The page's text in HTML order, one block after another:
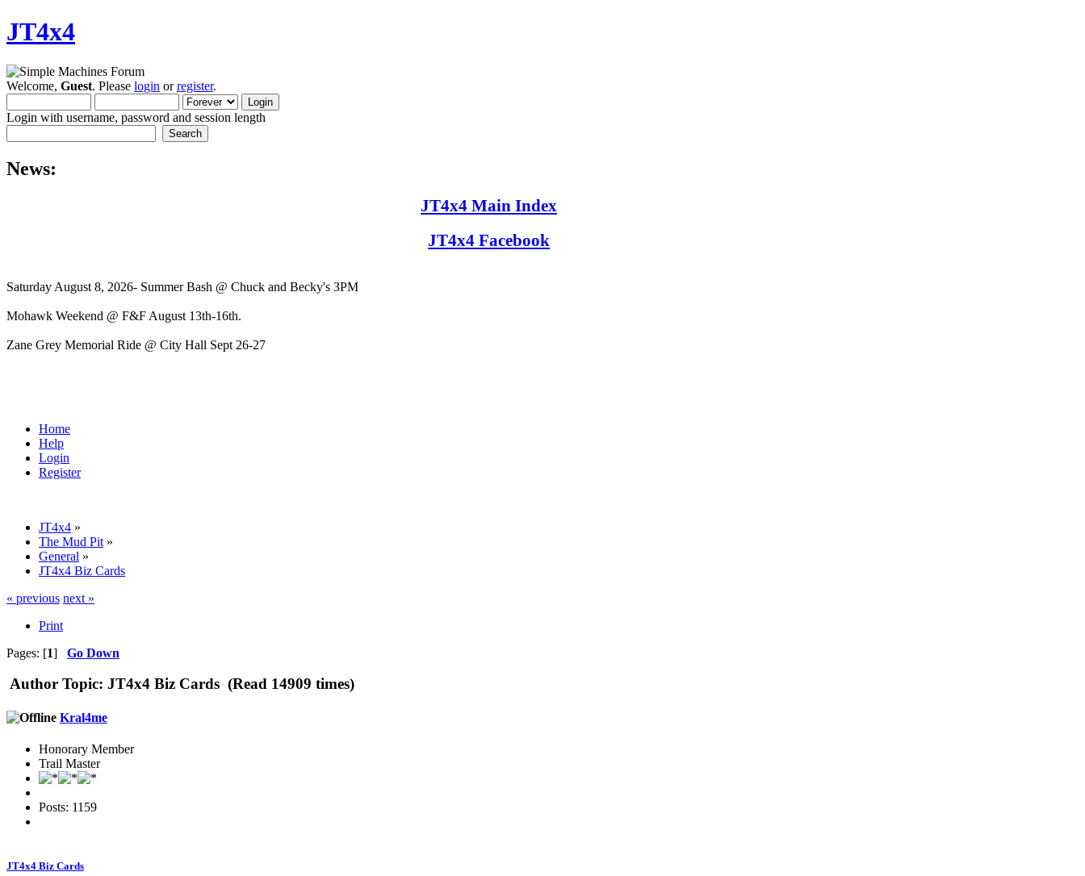
JT4x4
Welcome, Guest. Please login orregister.
Login with username, password and session length
News:
JT4x4 Main Index
JT4x4 Facebook
Saturday August 8, 2026- Summer Bash @ Chuck and Becky's 3PM
Mohawk Weekend @ F&F August 13th-16th.
Zane Grey Memorial Ride @ City Hall Sept 26-27
Home
Help
Login
Register
JT4x4 »
The Mud Pit »
General »
JT4x4 Biz Cards
« previous next »
Print
Pages: [1] Go Down
Author Topic: JT4x4 Biz Cards (Read 14909 times)
Kral4me
Honorary Member
Trail Master
Posts: 1159
JT4x4 Biz Cards